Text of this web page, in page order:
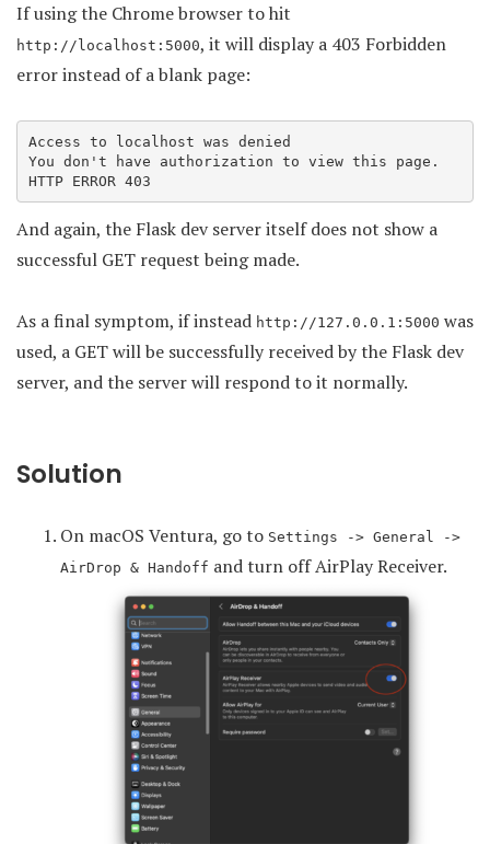
If using the Chrome browser to hit
http://localhost:5000, it will display a 403 Forbidden
error instead of a blank page:
Access to localhost was denied
You don't have authorization to view this page.
HTTP ERROR 403
And again, the Flask dev server itself does not show a
successful GET request being made.
As a final symptom, if instead http://127.0.0.1:5000 was
used, a GET will be successfully received by the Flask dev
server, and the server will respond to it normally.
Solution
On macOS Ventura, go to Settings -> General ->
AirDrop & Handoff and turn off AirPlay Receiver.